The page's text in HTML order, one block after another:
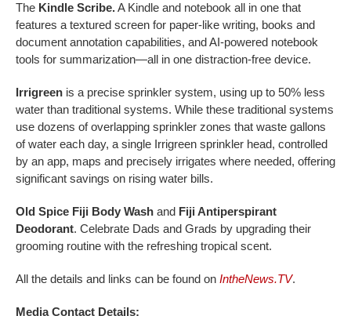
The Kindle Scribe.A Kindle and notebook all in one that
features a textured screen for paper-like writing, books and
document annotation capabilities, and AI-powered notebook
tools for summarization—all in one distraction-free device.
Irrigreen is a precise sprinkler system, using up to 50% less
water than traditional systems. While these traditional systems
use dozens of overlapping sprinkler zones that waste gallons
of water each day, a single Irrigreen sprinkler head, controlled
by an app, maps and precisely irrigates where needed, offering
significant savings on rising water bills.
Old Spice Fiji Body Wash and Fiji Antiperspirant
Deodorant. Celebrate Dads and Grads by upgrading their
grooming routine with the refreshing tropical scent.
All the details and links can be found on IntheNews.TV.
Media Contact Details: